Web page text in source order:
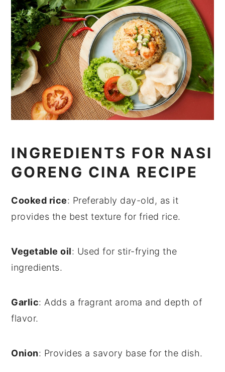
INGREDIENTS FOR NASI
GORENG CINA RECIPE
Cooked rice: Preferably day-old, as it
provides the best texture for fried rice.
Vegetable oil: Used for stir-frying the
ingredients.
Garlic: Adds a fragrant aroma and depth of
flavor.
Onion: Provides a savory base for the dish.